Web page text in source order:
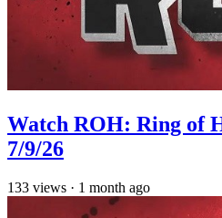
Watch ROH: Ring of
7/9/26
133 views · 1 month ago